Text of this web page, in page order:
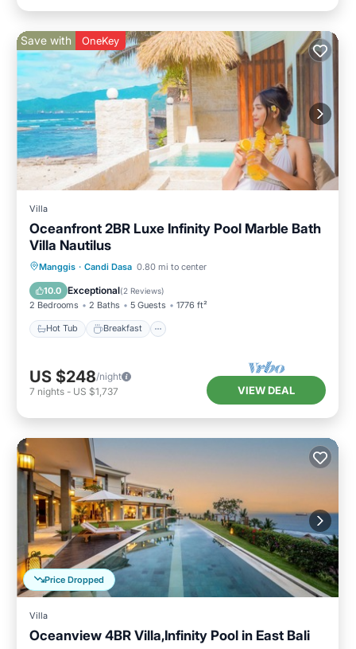
Save with OneKey
Villa
Oceanfront 2BR Luxe Infinity Pool Marble Bath
Villa Nautilus
Manggis · Candi Dasa 0.80 mi to center
10.0 Exceptional(2 Reviews)
2 Bedrooms 2 Baths 5 Guests 1776 ft²
Hot Tub Breakfast
Hot Tub Breakfast
Pool
US $248/night
7 nights - US $1,737 VIEW DEAL
Price Dropped
Villa
Oceanview 4BR Villa,Infinity Pool in East Bali